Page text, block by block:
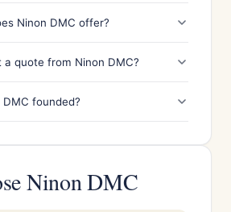
Ninon DMC offer?
a quote from Ninon DMC?
founded?
Ninon DMC